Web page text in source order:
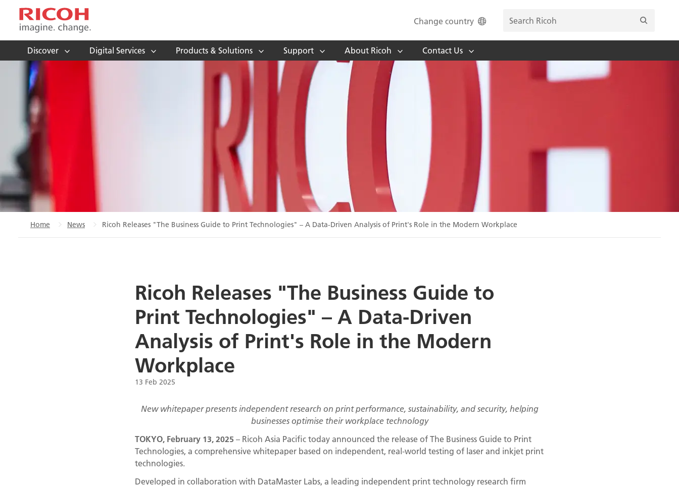
Change country
Discover Digital Services Products & Solutions Support About Ricoh Contact Us
Home News Ricoh Releases "The Business Guide to Print Technologies" – A Data-Driven Analysis of Print's Role in the Modern Workplace
Ricoh Releases "The Business Guide to
Print Technologies" – A Data-Driven
Analysis of Print's Role in the Modern
Workplace
13 Feb 2025
New whitepaper presents independent research on print performance, sustainability, and security, helping
businesses optimise their workplace technology
TOKYO, February 13, 2025 – Ricoh Asia Pacific today announced the release of The Business Guide to Print
Technologies, a comprehensive whitepaper based on independent, real-world testing of laser and inkjet print
technologies.
Developed in collaboration with DataMaster Labs, a leading independent print technology research firm